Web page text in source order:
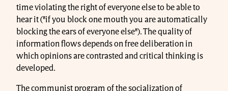
time violating the right of everyone else to be able to
hear it ("if you block one mouth you are automatically
blocking the ears of everyone else"). The quality of
information flows depends on free deliberation in
which opinions are contrasted and critical thinking is
developed.
The communist program of the socialization of